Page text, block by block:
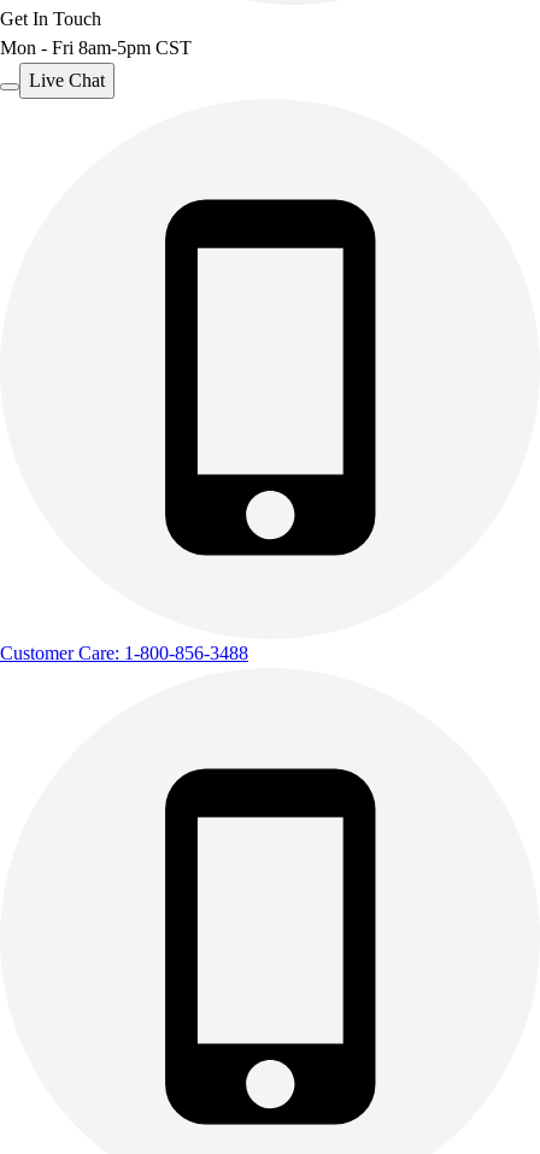
Get In Touch
Mon - Fri 8am-5pm CST
Live Chat
Customer Care: 1-800-856-3488